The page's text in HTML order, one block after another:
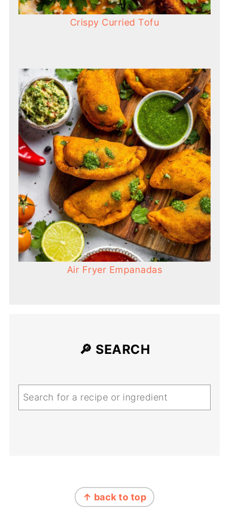
Crispy Curried Tofu
Air Fryer Empanadas
🔎 SEARCH
Search
↑ back to top